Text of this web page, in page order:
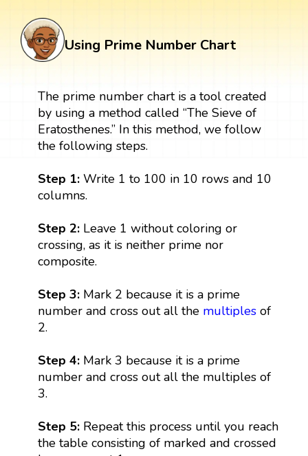
Using Prime Number Chart
The prime number chart is a tool created
by using a method called “The Sieve of
Eratosthenes.” In this method, we follow
the following steps.
Step 1:Write 1 to 100 in 10 rows and 10
columns.
Step 2:Leave 1 without coloring or
crossing, as it is neither prime nor
composite.
Step 3:Mark 2 because it is a prime
number and cross out all the multiplesof
2.
Step 4:Mark 3 because it is a prime
number and cross out all the multiples of
3.
Step 5: Repeat this process until you reach
the table consisting of marked and crossed